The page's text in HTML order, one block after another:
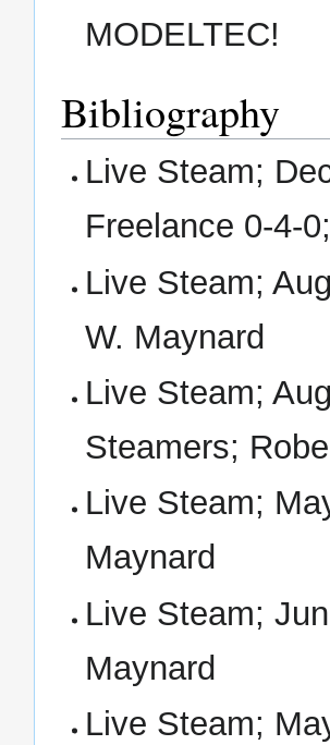
MODELTEC!
Bibliography
Live Steam;
Freelance 0-4-
Live Steam;
W. Maynard
Live Steam;
Steamers;
Live Steam;
Maynard
Live Steam;
Maynard
Live Steam;